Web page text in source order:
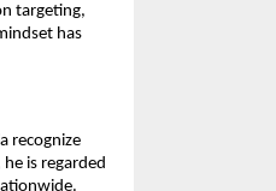
targeting,
has
recognize
is regarded